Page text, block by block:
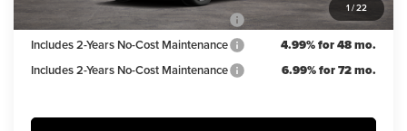
1 /22
Includes 2-Years No-Cost Maintenance
5.99% for 60 mo.
Includes 2-Years No-Cost Maintenance
4.99% for 48 mo.
Includes 2-Years No-Cost Maintenance
6.99% for 72 mo.